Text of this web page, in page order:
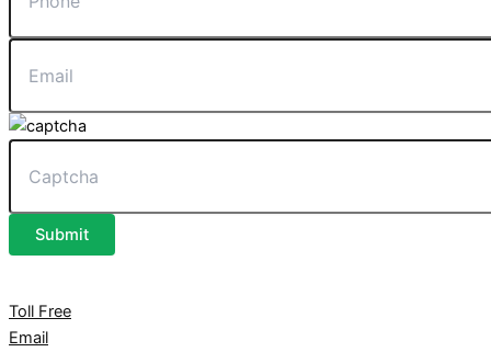
Submit
Toll Free
Email